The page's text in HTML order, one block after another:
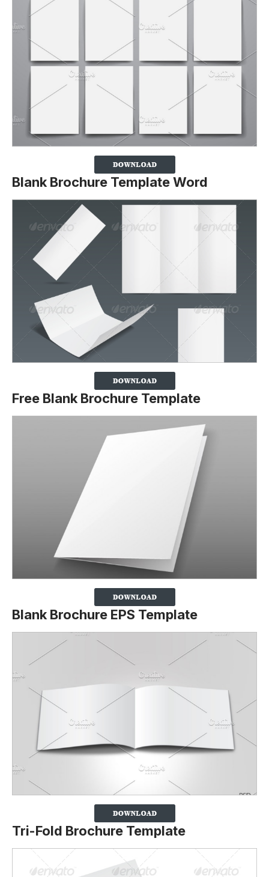
Blank Brochure Template Word
Free Blank Brochure Template
Blank Brochure EPS Template
Tri-Fold Brochure Template